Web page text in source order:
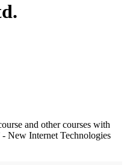
and other courses with
New Internet Technologies